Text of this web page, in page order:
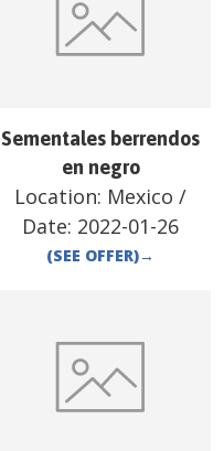
Sementales berrendos
en negro
Location: Mexico /
Date: 2022-01-26
(SEE OFFER)→